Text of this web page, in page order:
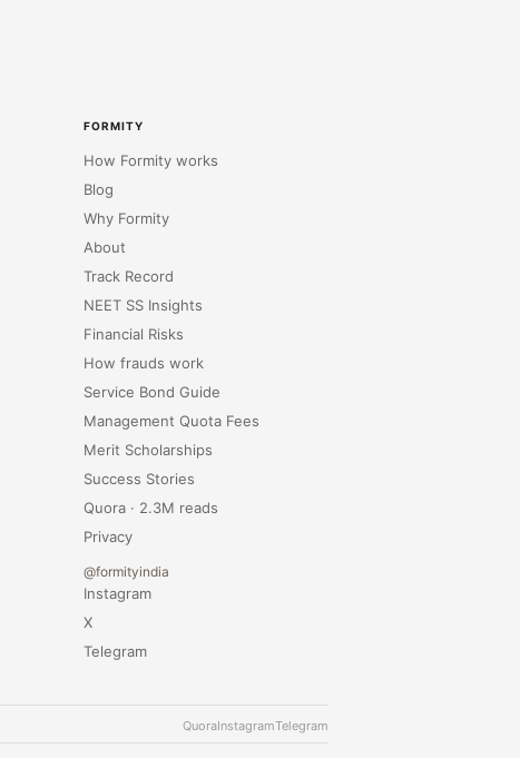
FORMITY
How Formity works
Blog
Why Formity
About
Track Record
NEET SS Insights
Financial Risks
How frauds work
Service Bond Guide
Management Quota Fees
Merit Scholarships
Success Stories
Quora · 2.3M reads
Privacy
@formityindia
Instagram
X
Telegram
QuoraInstagramTelegram